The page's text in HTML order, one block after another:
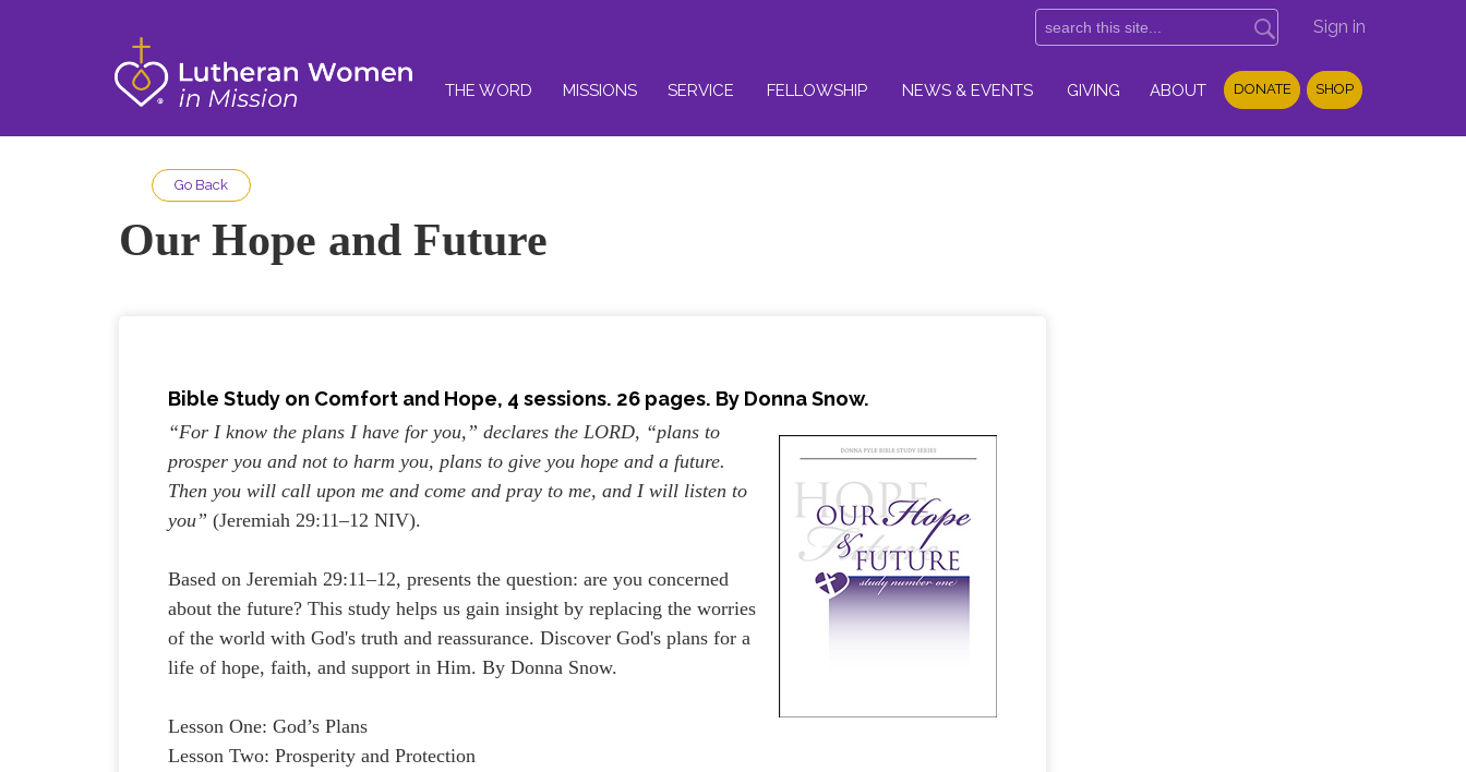
Sign in
THE WORD MISSIONS SERVICE FELLOWSHIP NEWS & EVENTS GIVING ABOUT DONATE SHOP
Go Back
Our Hope and Future
Bible Study on Comfort and Hope, 4 sessions. 26 pages. By Donna Snow.
“For I know the plans I have for you,” declares the LORD, “plans to
prosper you and not to harm you, plans to give you hope and a future.
Then you will call upon me and come and pray to me, and I will listen to
you”(Jeremiah 29:11–12 NIV).
Based on Jeremiah 29:11–12, presents the question: are you concerned
about the future? This study helps us gain insight by replacing the worries
of the world with God's truth and reassurance. Discover God's plans for a
life of hope, faith, and support in Him. By Donna Snow.
Lesson One: God’s Plans
Lesson Two: Prosperity and Protection